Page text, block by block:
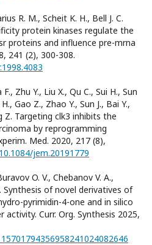
R. M., Scheit K. H., Bell J. C.
protein kinases regulate the
proteins and influence pre-mrna
241 (2), 300-308.
Zhu Y., Liu X., Qu C., Sui H., Sun
Gao Z., Zhao Y., Sun J., Bai Y.,
Z. Targeting clk3 inhibits the
by reprogramming
Med. 2020, 217 (8),
jem.20191779
O. V., Chebanov V. A.,
Synthesis of novel derivatives of
pyrimidin-4-one and in silico
Curr. Org. Synthesis 2025,